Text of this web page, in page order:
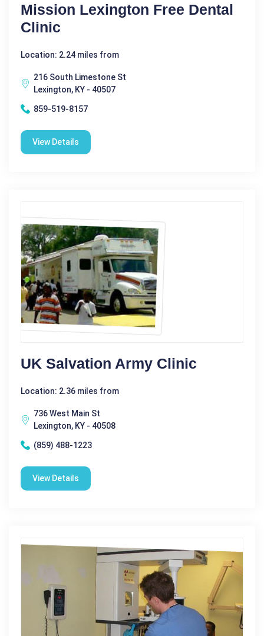
Mission Lexington Free Dental
Clinic
Location: 2.24 miles from
216 South Limestone St
Lexington, KY - 40507
859-519-8157
View Details
UK Salvation Army Clinic
Location: 2.36 miles from
736 West Main St
Lexington, KY - 40508
(859) 488-1223
View Details